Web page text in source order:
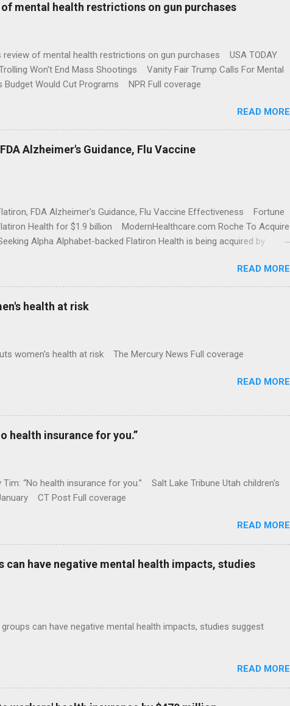
mental health restrictions on gun purchases
review of mental health restrictions on gun purchases USA TODAY
Won't End Mass Shootings Vanity Fair Trump Calls For Mental
Budget Would Cut Programs NPR Full coverage
READ MORE
Alzheimer's Guidance, Flu Vaccine
FDA Alzheimer's Guidance, Flu Vaccine Effectiveness Fortune
Health for $1.9 billion ModernHealthcare.com Roche To Acquire
Alpha Alphabet-backed Flatiron Health is being acquired by
READ MORE
health at risk
women's health at risk The Mercury News Full coverage
READ MORE
health insurance for you.”
“No health insurance for you.” Salt Lake Tribune Utah children's
CT Post Full coverage
READ MORE
have negative mental health impacts, studies
can have negative mental health impacts, studies suggest
READ MORE